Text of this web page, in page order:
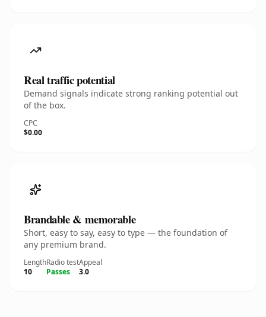
Real traffic potential
Demand signals indicate strong ranking potential out
of the box.
CPC
$0.00
Brandable & memorable
Short, easy to say, easy to type — the foundation of
any premium brand.
Length
10
Radio test
Passes
Appeal
3.0